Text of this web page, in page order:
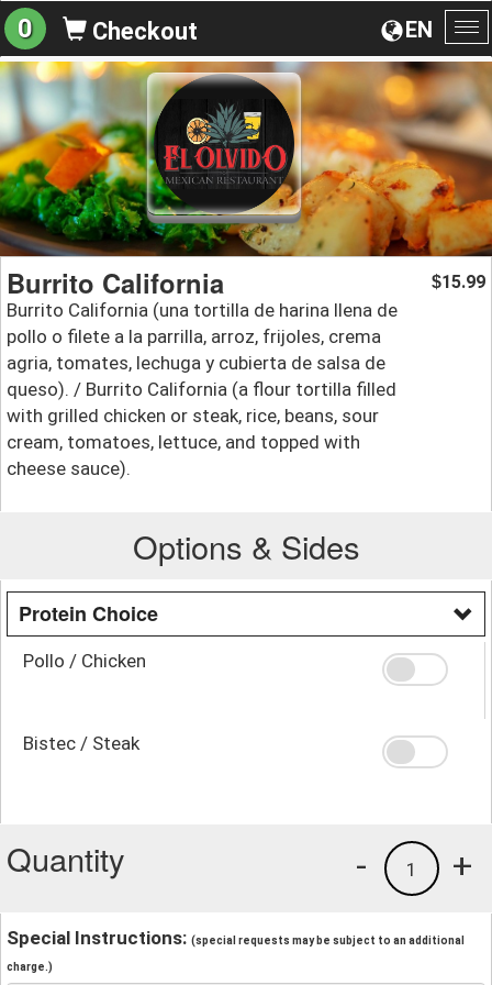
EN
0 Checkout
Burrito California
Burrito California (una tortilla de harina llena de
pollo o filete a la parrilla, arroz, frijoles, crema
agria, tomates, lechuga y cubierta de salsa de
queso). / Burrito California (a flour tortilla filled
with grilled chicken or steak, rice, beans, sour
cream, tomatoes, lettuce, and topped with
cheese sauce).
$15.99
Options & Sides
Protein Choice
Pollo / Chicken
Bistec / Steak
Quantity +
1
-
Special Instructions: (special requests may be subject to an additional
charge.)